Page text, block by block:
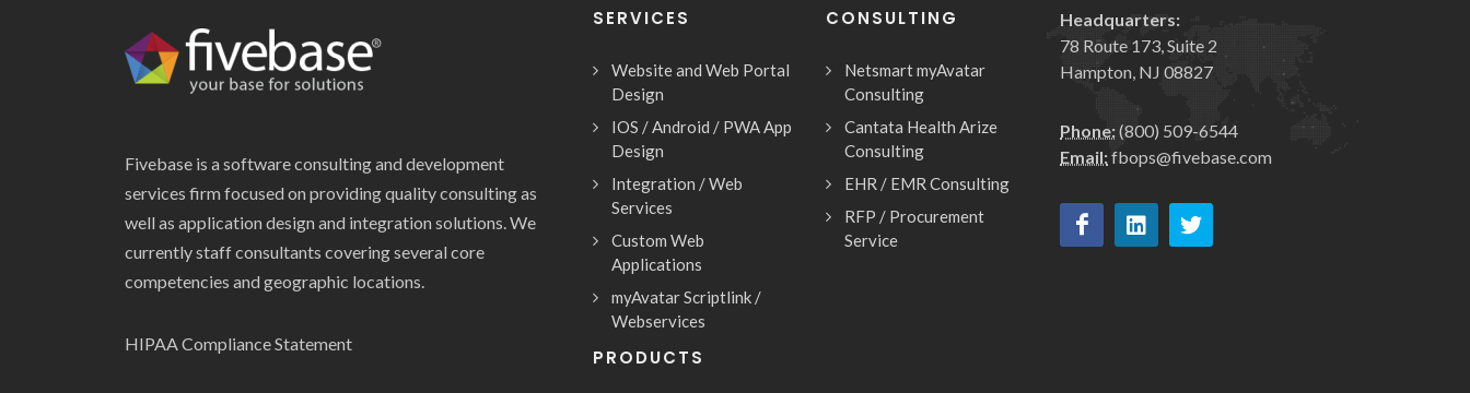
Fivebase is a software consulting and development
services firm focused on providing quality consulting as
well as application design and integration solutions. We
currently staff consultants covering several core
competencies and geographic locations.
HIPAA Compliance Statement
SERVICES
Website and Web Portal
Design
IOS / Android / PWA App
Design
Integration / Web
Services
Custom Web
Applications
myAvatar Scriptlink /
Webservices
PRODUCTS
CONSULTING
Netsmart myAvatar
Consulting
Cantata Health Arize
Consulting
EHR / EMR Consulting
RFP / Procurement
Service
Headquarters:
78 Route 173, Suite 2
Hampton, NJ 08827
Phone:(800) 509-6544
Email:fbops@fivebase.com